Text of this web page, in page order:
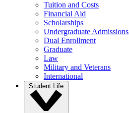
Tuition and Costs
Financial Aid
Scholarships
Undergraduate Admissions
Dual Enrollment
Graduate
Law
Military and Veterans
International
Student Life